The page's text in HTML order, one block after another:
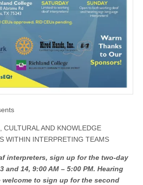
CULTURAL AND KNOWLEDGE
WITHIN INTERPRETING TEAMS
interpreters, sign up for the two-day
and 14, 9:00 AM – 5:00 PM. Hearing
welcome to sign up for the second